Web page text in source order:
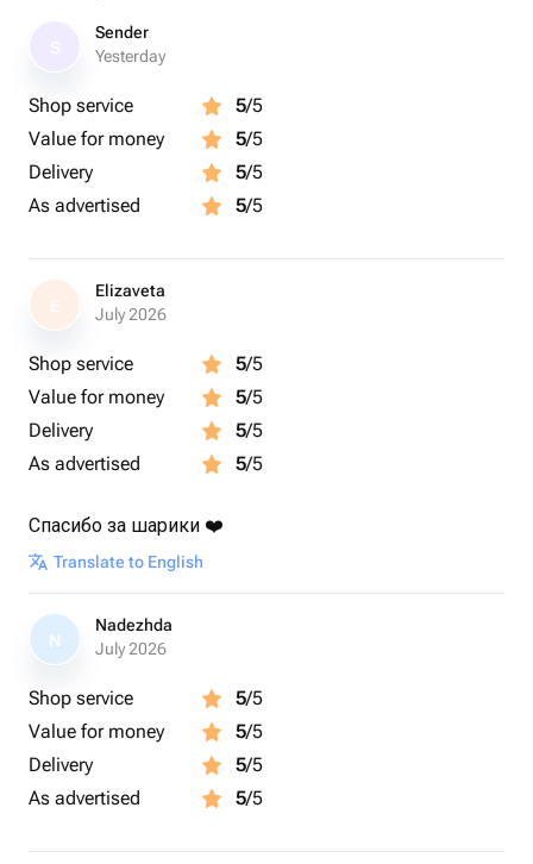
Sender
Yesterday
Shop service 5/5
Value for money
5/5
Delivery
5/5
As advertised
5/5
E
Elizaveta
July 2026
Shop service 5/5
Value for money
5/5
Delivery
5/5
As advertised
5/5
Спасибо за шарики ❤️
Translate to English
N
Nadezhda
July 2026
Shop service 5/5
Value for money
5/5
Delivery
5/5
As advertised
5/5